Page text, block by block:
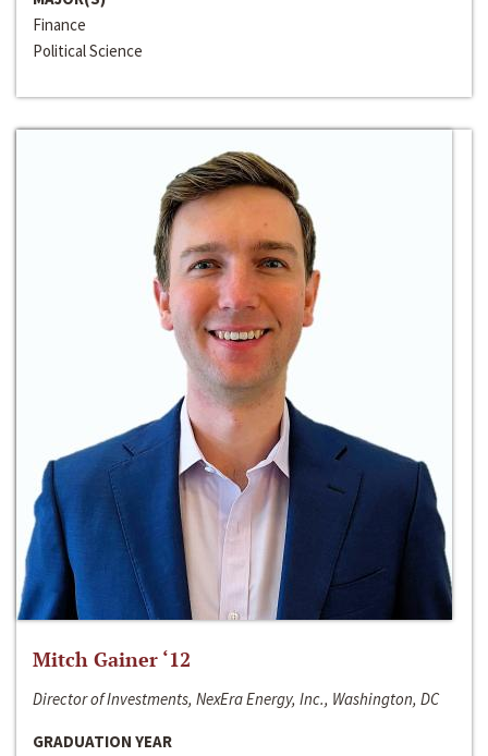
Finance
Political Science
Mitch Gainer ‘12
Director of Investments, NexEra Energy, Inc., Washington, DC
GRADUATION YEAR